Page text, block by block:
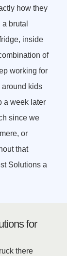
how they
brutal
inside
of
working for
around kids
a week later
since we
or
that
Solutions a
for
there